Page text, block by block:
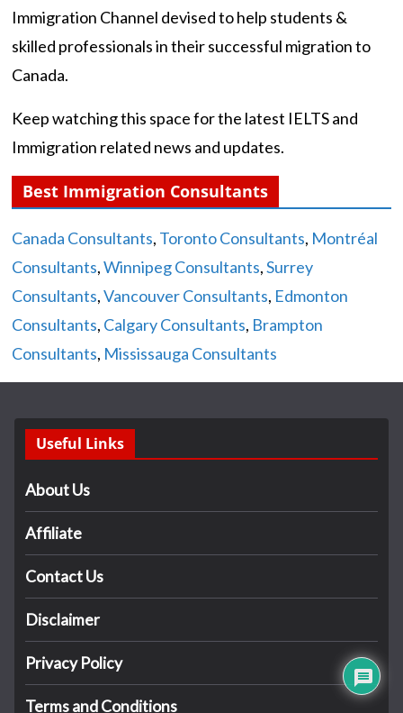
Immigration Channel devised to help students &
skilled professionals in their successful migration to
Canada.
Keep watching this space for the latest IELTS and
Immigration related news and updates.
Best Immigration Consultants
Canada Consultants, Toronto Consultants, Montréal
Consultants,Winnipeg Consultants,Surrey
Consultants,Vancouver Consultants, Edmonton
Consultants, Calgary Consultants, Brampton
Consultants, Mississauga Consultants
Useful Links
About Us
Affiliate
Contact Us
Disclaimer
Privacy Policy
Terms and Conditions